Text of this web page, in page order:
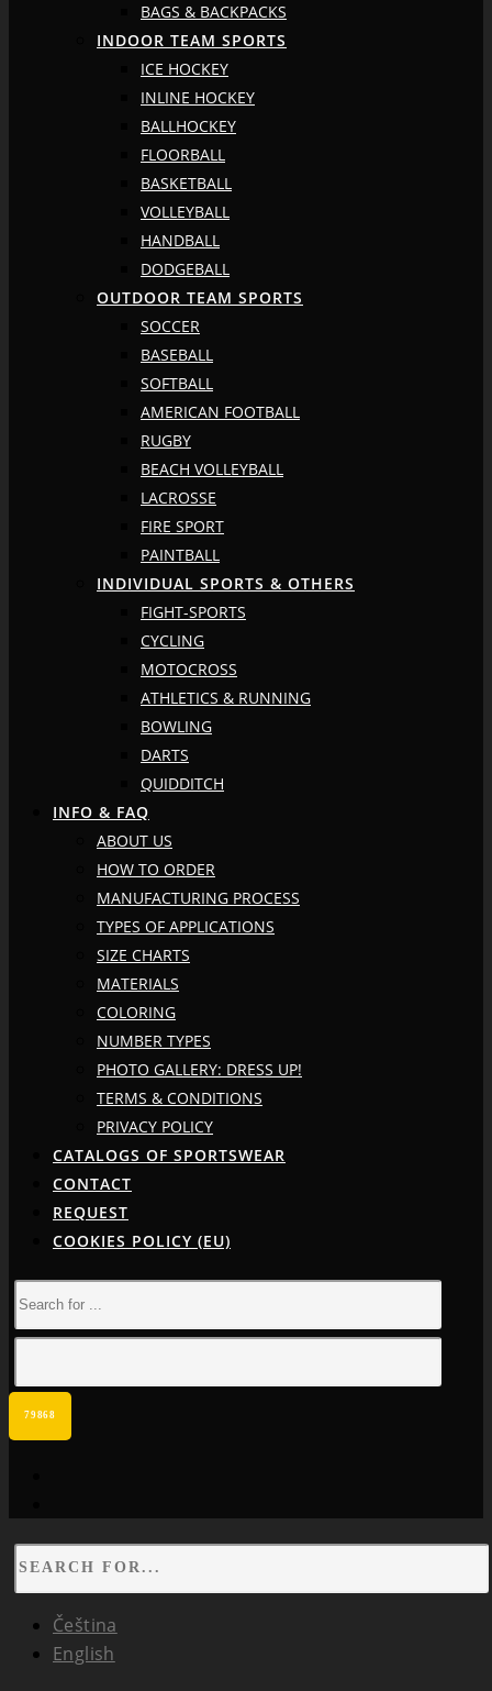
BAGS & BACKPACKS
INDOOR TEAM SPORTS
ICE HOCKEY
INLINE HOCKEY
BALLHOCKEY
FLOORBALL
BASKETBALL
VOLLEYBALL
HANDBALL
DODGEBALL
OUTDOOR TEAM SPORTS
SOCCER
BASEBALL
SOFTBALL
AMERICAN FOOTBALL
RUGBY
BEACH VOLLEYBALL
LACROSSE
FIRE SPORT
PAINTBALL
INDIVIDUAL SPORTS & OTHERS
FIGHT-SPORTS
CYCLING
MOTOCROSS
ATHLETICS & RUNNING
BOWLING
DARTS
QUIDDITCH
INFO & FAQ
ABOUT US
HOW TO ORDER
MANUFACTURING PROCESS
TYPES OF APPLICATIONS
SIZE CHARTS
MATERIALS
COLORING
NUMBER TYPES
PHOTO GALLERY: DRESS UP!
TERMS & CONDITIONS
PRIVACY POLICY
CATALOGS OF SPORTSWEAR
CONTACT
REQUEST
COOKIES POLICY (EU)
Čeština
English